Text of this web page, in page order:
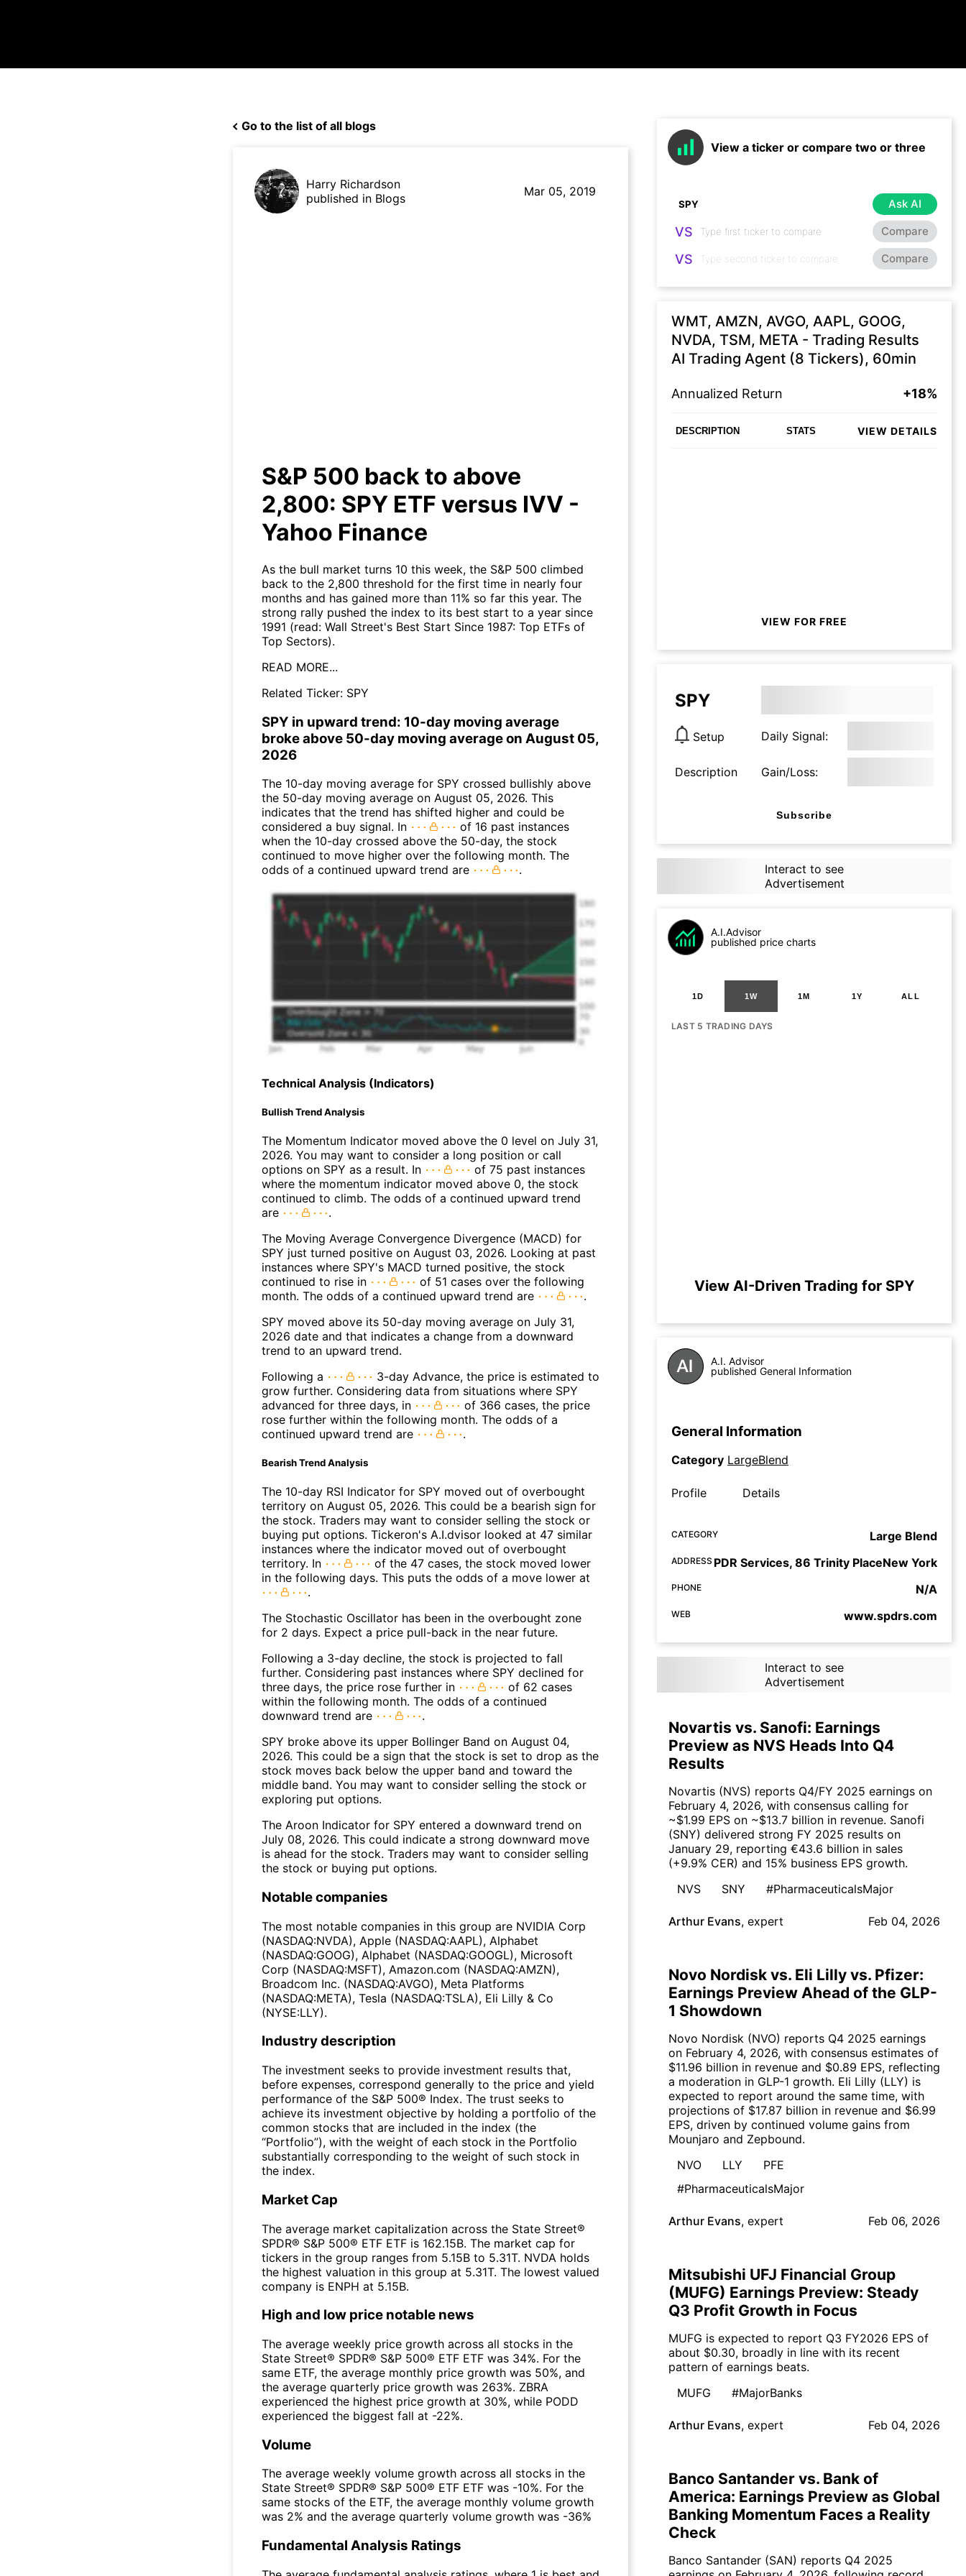
Go to the list of all blogs
Harry Richardson
published in Blogs
Mar 05, 2019
S&P 500 back to above
2,800: SPY ETF versus IVV -
Yahoo Finance
As the bull market turns 10 this week, the S&P 500 climbed
back to the 2,800 threshold for the first time in nearly four
months and has gained more than 11% so far this year. The
strong rally pushed the index to its best start to a year since
1991 (read: Wall Street's Best Start Since 1987: Top ETFs of
Top Sectors).
READ MORE...
Related Ticker: SPY
SPY in upward trend: 10-day moving average
broke above 50-day moving average on August 05,
2026
The 10-day moving average for SPY crossed bullishly above
the 50-day moving average on August 05, 2026. This
indicates that the trend has shifted higher and could be
considered a buy signal. In
of 16 past instances
when the 10-day crossed above the 50-day, the stock
continued to move higher over the following month. The
odds of a continued upward trend are
.
Technical Analysis (Indicators)
Bullish Trend Analysis
The Momentum Indicator moved above the 0 level on July 31,
2026. You may want to consider a long position or call
options on SPY as a result. In
of 75 past instances
where the momentum indicator moved above 0, the stock
continued to climb. The odds of a continued upward trend
are
.
The Moving Average Convergence Divergence (MACD) for
SPY just turned positive on August 03, 2026. Looking at past
instances where SPY's MACD turned positive, the stock
continued to rise in
of 51 cases over the following
month. The odds of a continued upward trend are
.
SPY moved above its 50-day moving average on July 31,
2026 date and that indicates a change from a downward
trend to an upward trend.
Following a
3-day Advance, the price is estimated to
grow further. Considering data from situations where SPY
advanced for three days, in
of 366 cases, the price
rose further within the following month. The odds of a
continued upward trend are
.
Bearish Trend Analysis
The 10-day RSI Indicator for SPY moved out of overbought
territory on August 05, 2026. This could be a bearish sign for
the stock. Traders may want to consider selling the stock or
buying put options. Tickeron's A.I.dvisor looked at 47 similar
instances where the indicator moved out of overbought
territory. In
of the 47 cases, the stock moved lower
in the following days. This puts the odds of a move lower at
.
The Stochastic Oscillator has been in the overbought zone
for 2 days. Expect a price pull-back in the near future.
Following a 3-day decline, the stock is projected to fall
further. Considering past instances where SPY declined for
three days, the price rose further in
of 62 cases
within the following month. The odds of a continued
downward trend are
.
SPY broke above its upper Bollinger Band on August 04,
2026. This could be a sign that the stock is set to drop as the
stock moves back below the upper band and toward the
middle band. You may want to consider selling the stock or
exploring put options.
The Aroon Indicator for SPY entered a downward trend on
July 08, 2026. This could indicate a strong downward move
is ahead for the stock. Traders may want to consider selling
the stock or buying put options.
Notable companies
The most notable companies in this group are NVIDIA Corp
(NASDAQ:NVDA), Apple (NASDAQ:AAPL), Alphabet
(NASDAQ:GOOG), Alphabet (NASDAQ:GOOGL), Microsoft
Corp (NASDAQ:MSFT), Amazon.com (NASDAQ:AMZN),
Broadcom Inc. (NASDAQ:AVGO), Meta Platforms
(NASDAQ:META), Tesla (NASDAQ:TSLA), Eli Lilly & Co
(NYSE:LLY).
Industry description
The investment seeks to provide investment results that,
before expenses, correspond generally to the price and yield
performance of the S&P 500® Index. The trust seeks to
achieve its investment objective by holding a portfolio of the
common stocks that are included in the index (the
“Portfolio”), with the weight of each stock in the Portfolio
substantially corresponding to the weight of such stock in
the index.
Market Cap
The average market capitalization across the State Street®
SPDR® S&P 500® ETF ETF is 162.15B. The market cap for
tickers in the group ranges from 5.15B to 5.31T. NVDA holds
the highest valuation in this group at 5.31T. The lowest valued
company is ENPH at 5.15B.
High and low price notable news
The average weekly price growth across all stocks in the
State Street® SPDR® S&P 500® ETF ETF was 34%. For the
same ETF, the average monthly price growth was 50%, and
the average quarterly price growth was 263%. ZBRA
experienced the highest price growth at 30%, while PODD
experienced the biggest fall at -22%.
Volume
The average weekly volume growth across all stocks in the
State Street® SPDR® S&P 500® ETF ETF was -10%. For the
same stocks of the ETF, the average monthly volume growth
was 2% and the average quarterly volume growth was -36%
Fundamental Analysis Ratings
View a ticker or compare two or three
Ask AI
VS Compare
VS Compare
WMT, AMZN, AVGO, AAPL, GOOG,
NVDA, TSM, META - Trading Results
AI Trading Agent (8 Tickers), 60min
Annualized Return +18%
DESCRIPTION STATS VIEW DETAILS
VIEW FOR FREE
SPY
Setup Daily Signal:
Description Gain/Loss:
Subscribe
Interact to see
Advertisement
A.I.Advisor
published price charts
1D 1W 1M 1Y ALL
LAST 5 TRADING DAYS
View AI-Driven Trading for SPY
A.I. Advisor
published General Information
General Information
Category LargeBlend
Profile Details
CATEGORY Large Blend
ADDRESS PDR Services, 86 Trinity PlaceNew York
PHONE N/A
WEB www.spdrs.com
Interact to see
Advertisement
Novartis vs. Sanofi: Earnings
Preview as NVS Heads Into Q4
Results
Novartis (NVS) reports Q4/FY 2025 earnings on
February 4, 2026, with consensus calling for
~$1.99 EPS on ~$13.7 billion in revenue. Sanofi
(SNY) delivered strong FY 2025 results on
January 29, reporting €43.6 billion in sales
(+9.9% CER) and 15% business EPS growth.
NVS
SNY #PharmaceuticalsMajor
Arthur Evans, expert Feb 04, 2026
Novo Nordisk vs. Eli Lilly vs. Pfizer:
Earnings Preview Ahead of the GLP-
1 Showdown
Novo Nordisk (NVO) reports Q4 2025 earnings
on February 4, 2026, with consensus estimates of
$11.96 billion in revenue and $0.89 EPS, reflecting
a moderation in GLP-1 growth. Eli Lilly (LLY) is
expected to report around the same time, with
projections of $17.87 billion in revenue and $6.99
EPS, driven by continued volume gains from
Mounjaro and Zepbound.
NVO
LLY
PFE
#PharmaceuticalsMajor
Arthur Evans, expert Feb 06, 2026
Mitsubishi UFJ Financial Group
(MUFG) Earnings Preview: Steady
Q3 Profit Growth in Focus
MUFG is expected to report Q3 FY2026 EPS of
about $0.30, broadly in line with its recent
pattern of earnings beats.
MUFG
#MajorBanks
Arthur Evans, expert Feb 04, 2026
Banco Santander vs. Bank of
America: Earnings Preview as Global
Banking Momentum Faces a Reality
Check
Banco Santander (SAN) reports Q4 2025